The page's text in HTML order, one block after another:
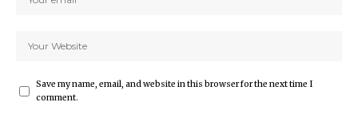
Save my name, email, and website in this browser for the next time I
comment.